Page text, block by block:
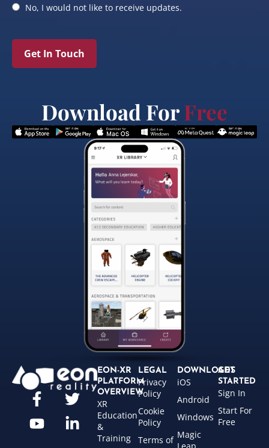
No, I would not like to receive updates.
Get In Touch
Download ForFree
EON-XR
PLATFORM
OVERVIEW
XR
Education
&
Training
LEGAL
Privacy
Policy
Cookie
Policy
Terms of
DOWNLOADS
iOS
Android
Windows
Magic
Leap
GET
STARTED
Sign In
Start For
Free